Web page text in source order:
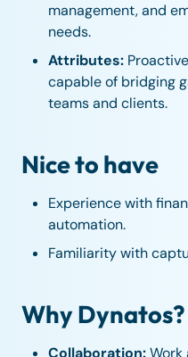
management, and
needs.
Attributes:
capable of bridging
teams and clients.
Nice to have
Experience with
automation.
Familiarity with
Why Dynatos?
Collaboration:Work